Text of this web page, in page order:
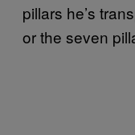
pillars he’s
or the seven